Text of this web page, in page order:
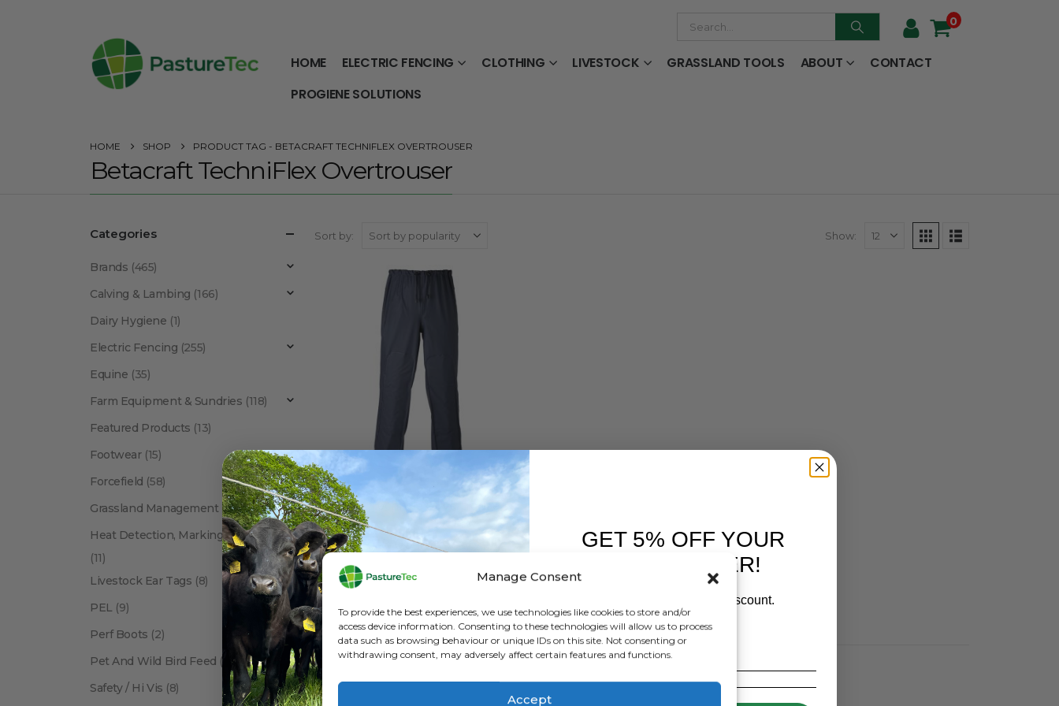
Manage Consent
To provide the best experiences, we use technologies like cookies to store and/or
access device information. Consenting to these technologies will allow us to process
data such as browsing behaviour or unique IDs on this site. Not consenting or
withdrawing consent, may adversely affect certain features and functions.
Accept
0
HOME ELECTRIC FENCING CLOTHING LIVESTOCK GRASSLAND TOOLS ABOUT
CONTACT
PROGIENE SOLUTIONS
HOME SHOP PRODUCT TAG - BETACRAFT TECHNIFLEX OVERTROUSER
Betacraft TechniFlex Overtrouser
Sort by: Show:
BETACRAFT , VET CLOTHING & FOOTWEAR
Betacraft Techniflex Overtrousers – Blue
0out of 5
£ 78.00inc. VAT
This
has
multiple
variants.
The
options
Show:
Categories
Brands (465)
Calving & Lambing (166)
Dairy Hygiene (1)
Electric Fencing (255)
Equine (35)
Farm Equipment & Sundries (118)
Featured Products (13)
Footwear (15)
Forcefield (58)
Grassland Management (12)
Heat Detection, Marking & Tail Paint
(11)
Livestock Ear Tags (8)
PEL (9)
Perf Boots (2)
Pet And Wild Bird Feed (24)
Safety / Hi Vis (8)
GET 5% OFF YOUR
FIRST ORDER!
Sign up to receive your discount.